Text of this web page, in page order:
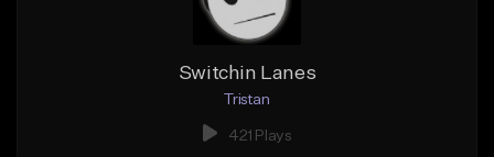
Switchin Lanes
Tristan
421 Plays